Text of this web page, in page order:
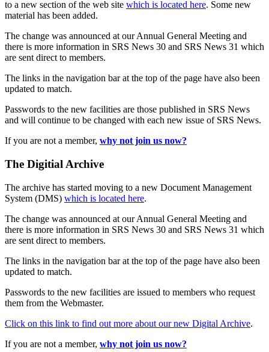
to a new section of the web site which is located here. Some new
material has been added.
The change was announced at our Annual General Meeting and
there is more information in SRS News 30 and SRS News 31 which
are sent direct to members.
The links in the navigation bar at the top of the page have also been
updated to match.
Passwords to the new facilities are those published in SRS News
and will continue to be changed with each new issue of SRS News.
If you are not a member, why not join us now?
The Digitial Archive
The archive has started moving to a new Document Management
System (DMS) which is located here.
The change was announced at our Annual General Meeting and
there is more information in SRS News 30 and SRS News 31 which
are sent direct to members.
The links in the navigation bar at the top of the page have also been
updated to match.
Passwords to the new facilities are issued to members who request
them from the Webmaster.
Click on this link to find out more about our new Digital Archive.
If you are not a member, why not join us now?